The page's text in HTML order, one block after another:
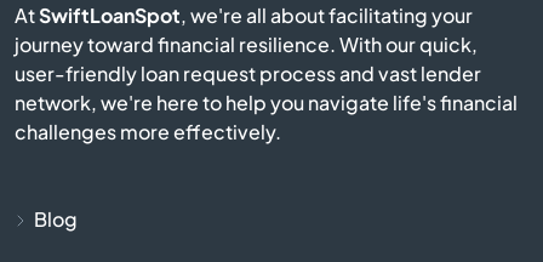
Burkesville
Burlington
Burnside
AtSwiftLoanSpot, we're all about facilitating your
journey toward financial resilience. With our quick,
user-friendly loan request process and vast lender
network, we're here to help you navigate life's financial
challenges more effectively.
Blog